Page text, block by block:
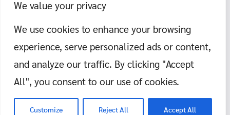
We value your privacy
We use cookies to enhance your browsing
experience, serve personalized ads or content,
and analyze our traffic. By clicking "Accept
All", you consent to our use of cookies.
Customize Reject All Accept All